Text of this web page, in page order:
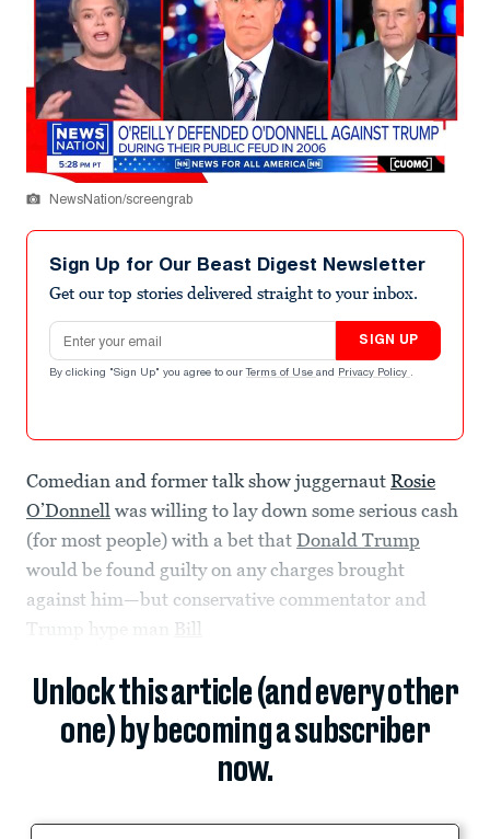
NewsNation/screengrab
Sign Up for Our Beast Digest Newsletter
Get our top stories delivered straight to your inbox.
Email address
SIGN UP
By clicking "Sign Up" you agree to our Terms of Use and Privacy Policy .
Comedian and former talk show juggernaut Rosie
O’Donnell was willing to lay down some serious cash
(for most people) with a bet that Donald Trump
would be found guilty on any charges brought
against him—but conservative commentator and
Trump hype man Bill
Unlock this article (and every other
one) by becoming a subscriber
now.